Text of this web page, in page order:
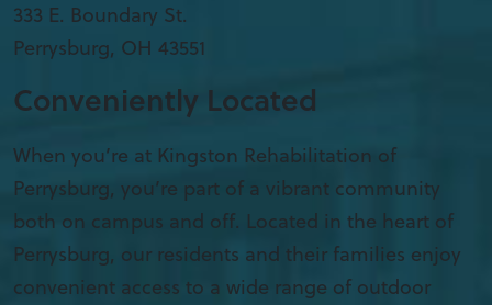
333 E. Boundary St.
Perrysburg, OH 43551
Conveniently Located
When you’re at Kingston Rehabilitation of
Perrysburg, you’re part of a vibrant community
both on campus and off. Located in the heart of
Perrysburg, our residents and their families enjoy
convenient access to a wide range of outdoor